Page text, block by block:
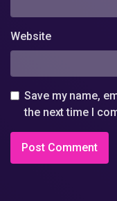
Website
Save my name,
the next time I